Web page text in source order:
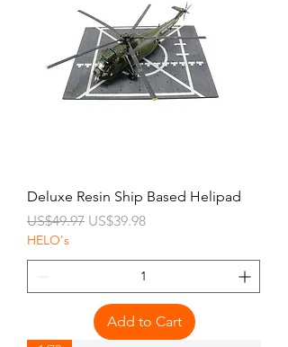
Deluxe Resin Ship Based Helipad
Regular Price
US$49.97 Sale Price
US$39.98
HELO's
Add to Cart